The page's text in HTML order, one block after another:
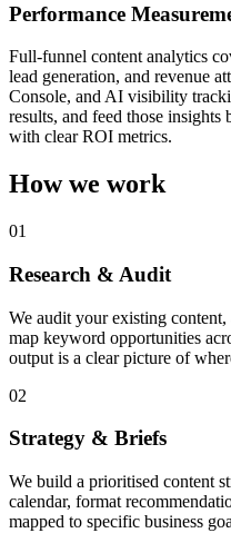
Performance
Full-funnel content analytics
lead generation, and revenue
Console, and AI visibility
results, and feed those
with clear ROI metrics.
How we work
01
Research & Audit
We audit your existing content,
map keyword opportunities
output is a clear picture of
02
Strategy & Briefs
We build a prioritised content
calendar, format
mapped to specific business